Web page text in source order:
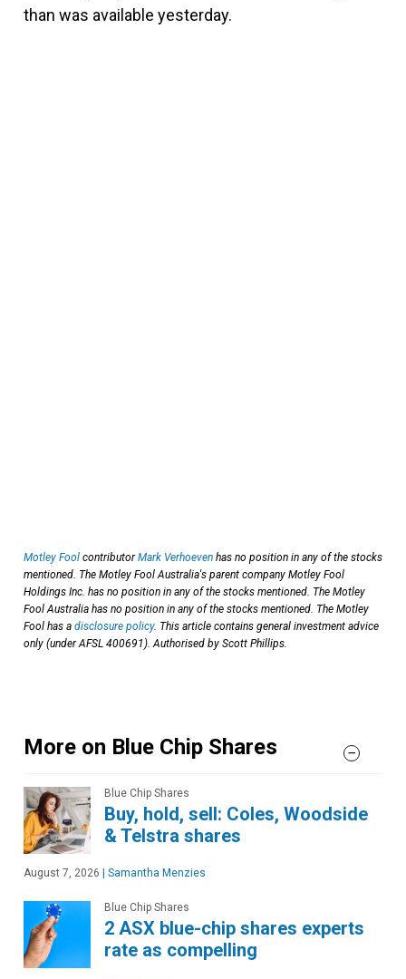
than was available yesterday.
Motley Fool contributorMark Verhoeven has no position in any of the stocks
mentioned. The Motley Fool Australia's parent company Motley Fool
Holdings Inc. has no position in any of the stocks mentioned. The Motley
Fool Australia has no position in any of the stocks mentioned. The Motley
Fool has a disclosure policy. This article contains general investment advice
only (under AFSL 400691). Authorised by Scott Phillips.
More on Blue Chip Shares
Blue Chip Shares
Buy, hold, sell: Coles, Woodside
& Telstra shares
August 7, 2026 | Samantha Menzies
Blue Chip Shares
2 ASX blue-chip shares experts
rate as compelling